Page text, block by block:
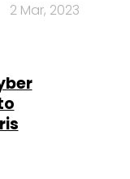
2 Mar, 2023